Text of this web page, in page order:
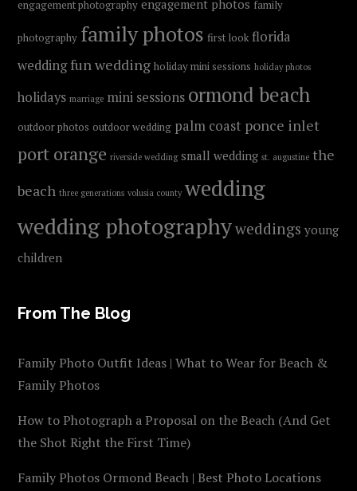
engagement photography engagement photos family
photography family photos first look florida
wedding fun wedding holiday mini sessions holiday photos
holidays marriage mini sessions ormond beach
outdoor photos outdoor wedding palm coast ponce inlet
port orange riverside wedding small wedding st. augustine the
beach three generations volusia county wedding
wedding photographyweddings young
children
From The Blog
Family Photo Outfit Ideas | What to Wear for Beach &
Family Photos
How to Photograph a Proposal on the Beach (And Get
the Shot Right the First Time)
Family Photos Ormond Beach | Best Photo Locations